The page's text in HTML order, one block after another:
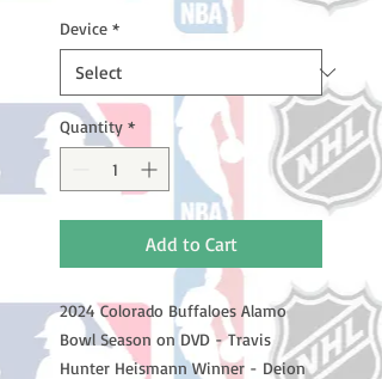
Device *
Quantity *
Add to Cart
2024 Colorado Buffaloes Alamo
Bowl Season on DVD - Travis
Hunter Heismann Winner - Deion